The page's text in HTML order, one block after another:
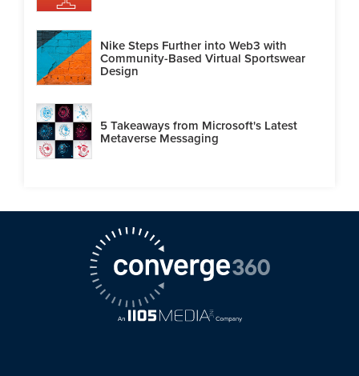
Nike Steps Further into Web3 with
Community-Based Virtual Sportswear
Design
5 Takeaways from Microsoft's Latest
Metaverse Messaging